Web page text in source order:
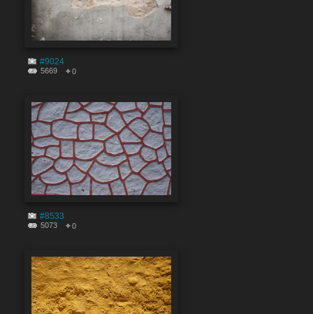
#9024
5669 0
#8533
5073 0